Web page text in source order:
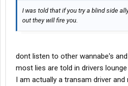
I was told that if you try a blind side
out they will fire you.
dont listen to other wannabe's
most lies are told in drivers lounge
I am actually a transam driver and